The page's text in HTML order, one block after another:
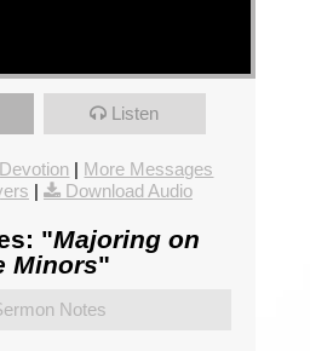
Listen
Devotion | More Messages
| Download Audio
"Majoring on
Minors"
Notes